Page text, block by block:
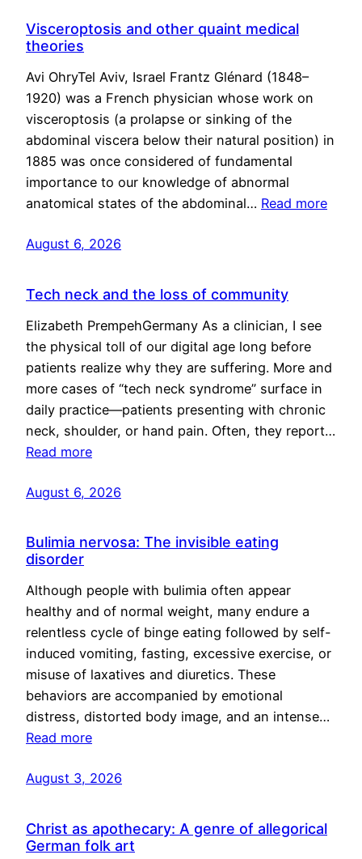
Visceroptosis and other quaint medical
theories
Avi OhryTel Aviv, Israel Frantz Glénard (1848–
1920) was a French physician whose work on
visceroptosis (a prolapse or sinking of the
abdominal viscera below their natural position) in
1885 was once considered of fundamental
importance to our knowledge of abnormal
anatomical states of the abdominal… Read more
August 6, 2026
Tech neck and the loss of community
Elizabeth PrempehGermany As a clinician, I see
the physical toll of our digital age long before
patients realize why they are suffering. More and
more cases of “tech neck syndrome” surface in
daily practice—patients presenting with chronic
neck, shoulder, or hand pain. Often, they report…
Read more
August 6, 2026
Bulimia nervosa: The invisible eating
disorder
Although people with bulimia often appear
healthy and of normal weight, many endure a
relentless cycle of binge eating followed by self-
induced vomiting, fasting, excessive exercise, or
misuse of laxatives and diuretics. These
behaviors are accompanied by emotional
distress, distorted body image, and an intense…
Read more
August 3, 2026
Christ as apothecary: A genre of allegorical
German folk art